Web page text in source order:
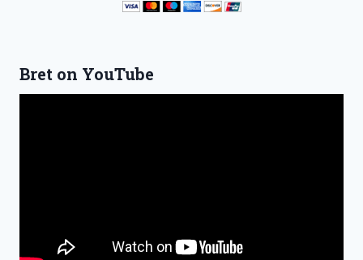
Bret on YouTube